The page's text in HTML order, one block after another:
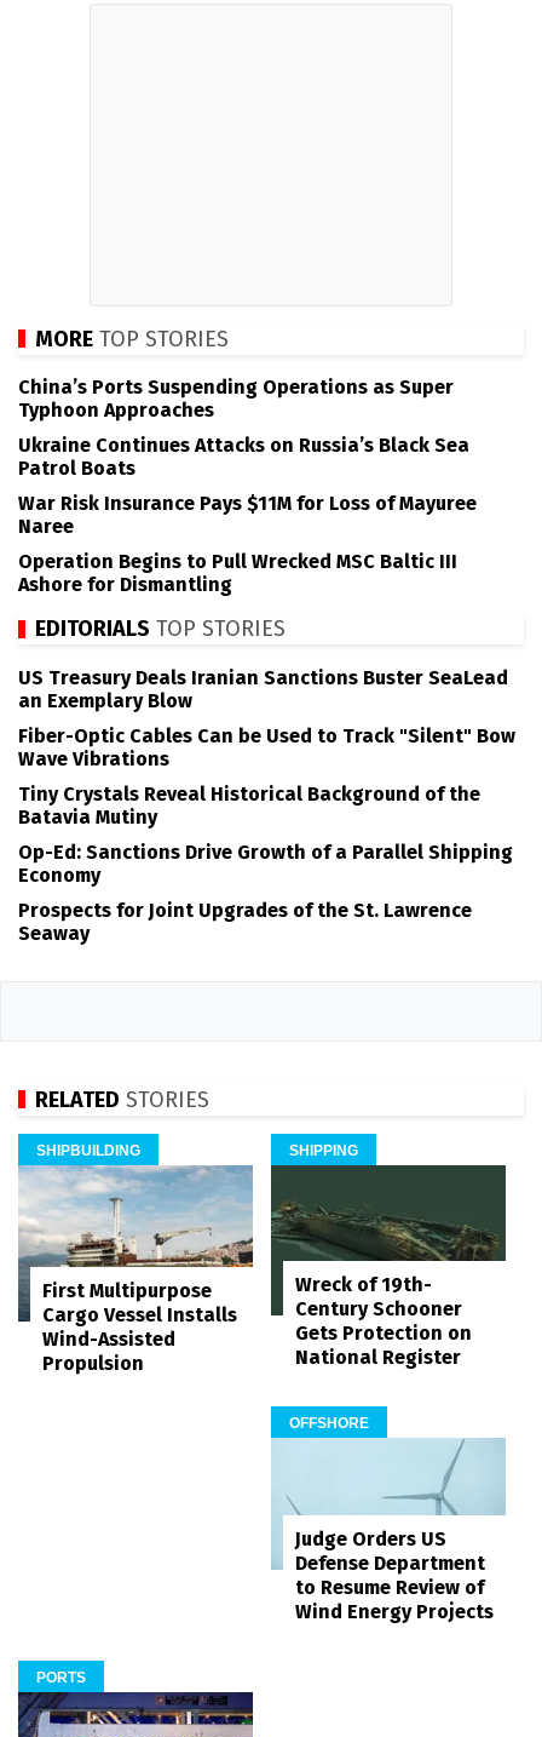
MORE TOP STORIES
China’s Ports Suspending Operations as Super
Typhoon Approaches
Ukraine Continues Attacks on Russia’s Black Sea
Patrol Boats
War Risk Insurance Pays $11M for Loss of Mayuree
Naree
Operation Begins to Pull Wrecked MSC Baltic III
Ashore for Dismantling
EDITORIALS TOP STORIES
US Treasury Deals Iranian Sanctions Buster SeaLead
an Exemplary Blow
Fiber-Optic Cables Can be Used to Track "Silent" Bow
Wave Vibrations
Tiny Crystals Reveal Historical Background of the
Batavia Mutiny
Op-Ed: Sanctions Drive Growth of a Parallel Shipping
Economy
Prospects for Joint Upgrades of the St. Lawrence
Seaway
RELATED STORIES
SHIPBUILDING
First Multipurpose
Cargo Vessel Installs
Wind-Assisted
Propulsion
SHIPPING
Wreck of 19th-
Century Schooner
Gets Protection on
National Register
OFFSHORE
Judge Orders US
Defense Department
to Resume Review of
Wind Energy Projects
PORTS